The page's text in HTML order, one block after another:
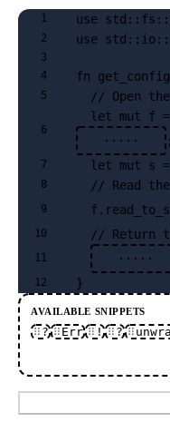
1 use
2 use
3
4
fn
5
// Open
6
let mut f
····· ;
7
let mut s
8
// Read
9
10
// Return
11 ·····
12 }
AVAILABLE SNIPPETS
? Err ! ?